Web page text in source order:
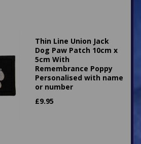
Thin Line Union Jack
Dog Paw Patch 10cm x
5cm With
Remembrance Poppy
Personalised with name
or number
£9.95